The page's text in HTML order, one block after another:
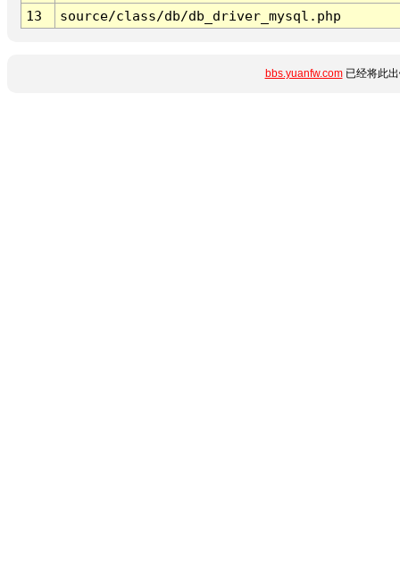
13
source/class/db/db_driver_mysql.php
bbs.yuanfw.com已经将此出